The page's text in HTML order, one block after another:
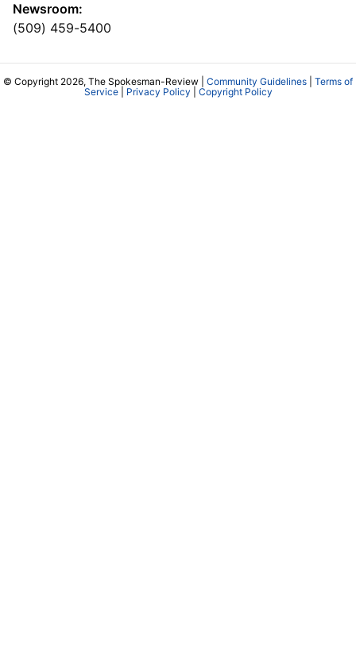
Newsroom:
(509) 459-5400
© Copyright 2026, The Spokesman-Review | Community Guidelines
Terms of
Service| Privacy Policy Copyright Policy